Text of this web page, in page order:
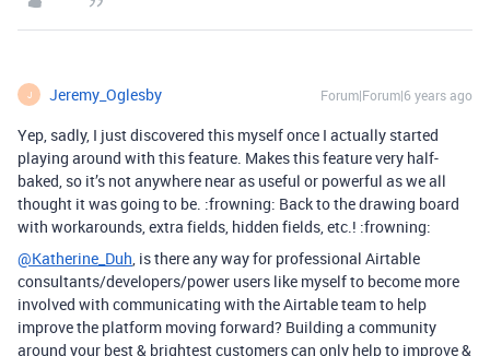
J Jeremy_Oglesby Forum|Forum|6 years ago
Yep, sadly, I just discovered this myself once I actually started
playing around with this feature. Makes this feature very half-
baked, so it’s not anywhere near as useful or powerful as we all
thought it was going to be. :frowning: Back to the drawing board
with workarounds, extra fields, hidden fields, etc.! :frowning:
@Katherine_Duh, is there any way for professional Airtable
consultants/developers/power users like myself to become more
involved with communicating with the Airtable team to help
improve the platform moving forward? Building a community
around your best & brightest customers can only help to improve &